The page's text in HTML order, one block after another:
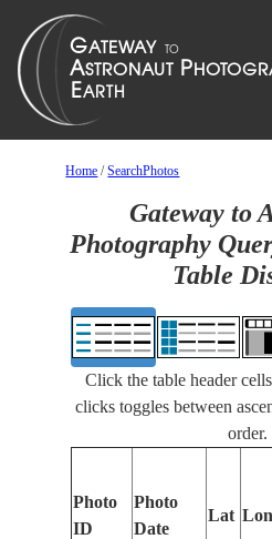
Home /SearchPhotos
Gateway to
Photography
Table
Click the table header
clicks toggles between
order.
Photo
ID
Photo
Date
Lat Lon